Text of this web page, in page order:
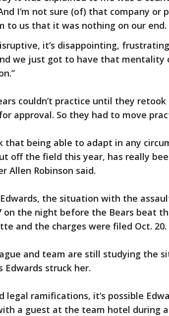
I’m not sure (of) that company or
to us that it was nothing on our end.
it’s disappointing,
we just got to have that mentality
couldn’t practice until they
approval. So they had to move
that being able to adapt in any
off the field this year, has really
Allen Robinson said.
the situation with the
on the night before the Bears beat
and the charges were filed Oct. 20.
and team are still studying the
Edwards struck her.
legal ramifications, it’s possible
a guest at the team hotel during a